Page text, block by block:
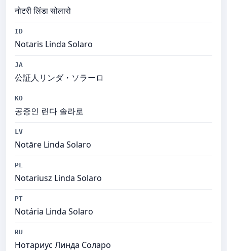
नोटरी लिंडा सोलारो
ID
Notaris Linda Solaro
JA
公証人リンダ・ソラーロ
KO
공증인 린다 솔라로
LV
Notāre Linda Solaro
PL
Notariusz Linda Solaro
PT
Notária Linda Solaro
RU
Нотариус Линда Соларо